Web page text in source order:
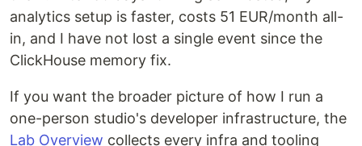
analytics setup is faster, costs 51 EUR/month all-
in, and I have not lost a single event since the
ClickHouse memory fix.
If you want the broader picture of how I run a
one-person studio's developer infrastructure, the
Lab Overview collects every infra and tooling